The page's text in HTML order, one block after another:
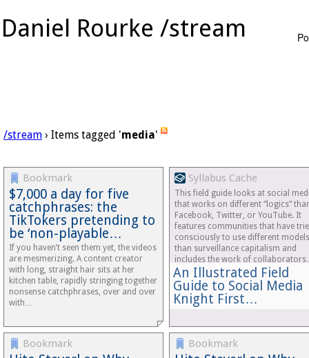
Daniel Rourke /stream
/stream › Items tagged 'media'
Bookmark
$7,000 a day for five
catchphrases: the
TikTokers pretending to
be ‘non-playable…
If you haven’t seen them yet, the videos
are mesmerizing. A content creator
with long, straight hair sits at her
kitchen table, rapidly stringing together
nonsense catchphrases, over and over
with…
Syllabus Cache
An Illustrated Field
Guide to Social
Knight First…
This field guide looks at social
that works on different “logics”
Facebook, Twitter, or YouTube. It
features communities that have
consciously to use different models
than surveillance capitalism and
includes the work of
Bookmark Bookmark